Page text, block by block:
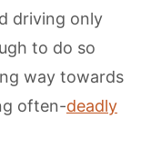
driving only
to do so
way towards
often-deadly